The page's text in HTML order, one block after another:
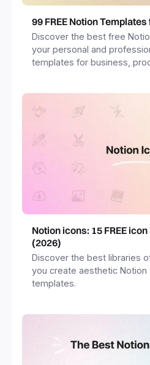
99 FREE Notion
Discover the best free
your personal and
templates for business,
Notion icons: 15 FREE
(2026)
Discover the best libraries
you create aesthetic
templates.